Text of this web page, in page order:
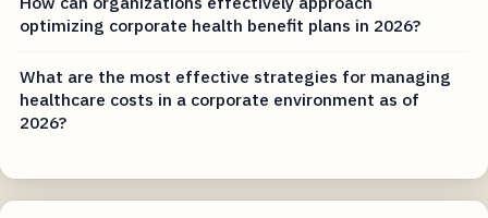
optimizing corporate health benefit plans in 2026?
What are the most effective strategies for managing
healthcare costs in a corporate environment as of
2026?